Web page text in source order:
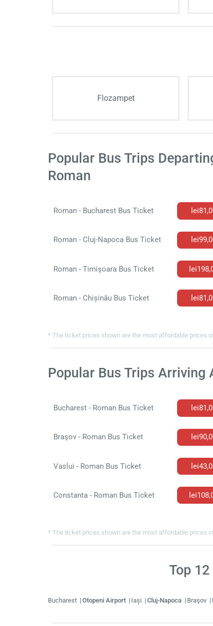
Flozampet
Popular Bus Trips
Roman
Roman - Bucharest Bus Ticket
Roman - Cluj-Napoca Bus Ticket
Roman - Timişoara Bus Ticket
Roman - Chișinău Bus Ticket
* The ticket prices shown are the most affordable prices
Popular Bus Trips Arriving
Bucharest - Roman Bus Ticket
Braşov - Roman Bus Ticket
Vaslui - Roman Bus Ticket
Constanta - Roman Bus Ticket
* The ticket prices shown are the most affordable prices
Top 12
Bucharest Otopeni Airport Iași Cluj-Napoca Braşov